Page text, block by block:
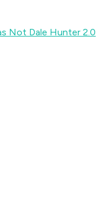
Not Dale Hunter 2.0